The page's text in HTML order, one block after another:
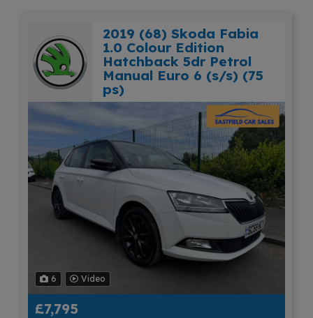
2019 (68) Skoda Fabia
1.0 Colour Edition
Hatchback 5dr Petrol
Manual Euro 6 (s/s) (75
ps)
6 Video
£7,795